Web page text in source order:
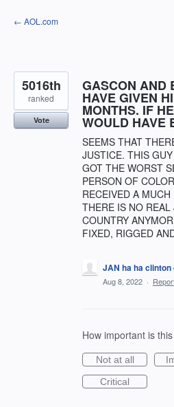
Skip
to
← AOL.com
GASCON AND
HAVE GIVEN
MONTHS. IF
WOULD HAVE
SEEMS THAT
JUSTICE. THIS GUY
GOT THE WORST
PERSON OF
RECEIVED A
THERE IS NO
COUNTRY
FIXED, RIGGED
5016th
ranked
Vote
JAN ha ha clinton
Aug 8, 2022 ·
How important is
Not at all
Critical